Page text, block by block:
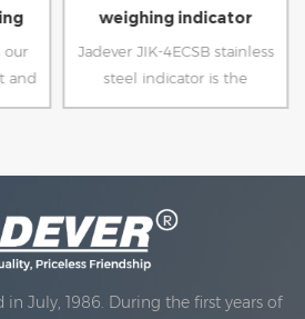
our
and
weighing indicator
Jadever JIK-4ECSB stainless
steel indicator is the
upgraded version of our
sample operation, LED
display make sure you can
see easily.
in July, 1986. During the first years of